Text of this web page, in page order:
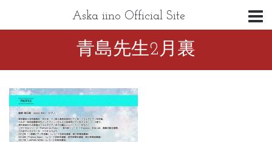
Aska iino Official Site
青島先生2月裏